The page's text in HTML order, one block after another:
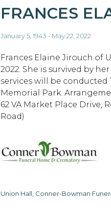
FRANCES
January 5, 1943 - May 22, 2022
Frances Elaine Jirouch of
2022. She is survived by
services will be conducted
Memorial Park.
62 VA Market Place Drive,
Road)
Union Hall, Conner-Bowman